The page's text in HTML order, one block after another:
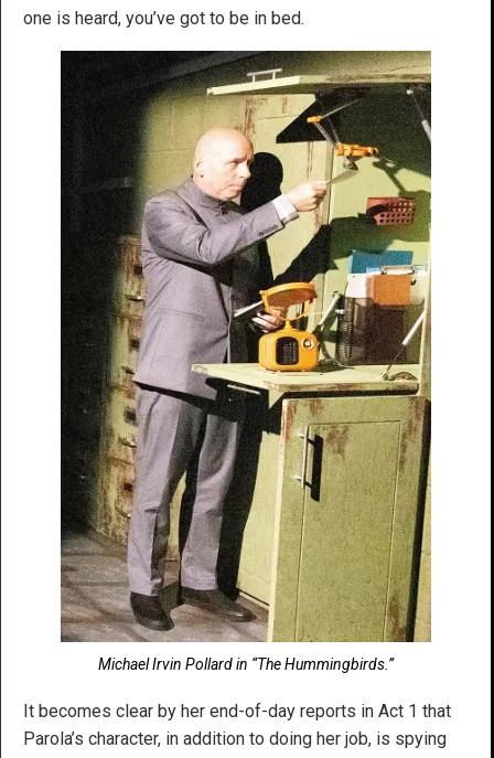
one is heard, you’ve got to be in bed.
Michael Irvin Pollard in “The Hummingbirds.”
It becomes clear by her end-of-day reports in Act 1 that
Parola’s character, in addition to doing her job, is spying